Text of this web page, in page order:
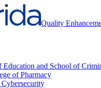
Quality
and School of
of Pharmacy